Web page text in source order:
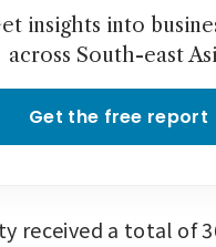
insights into
across South-east
Get the free report
received a total of